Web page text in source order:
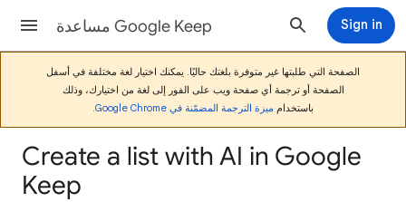
مساعدة Google Keep Sign in
الصفحة التي طلبتها غير متوفرة بلغتك حاليًا. يمكنك اختيار لغة مختلفة في أسفل
الصفحة أو ترجمة أي صفحة ويب على الفور إلى لغة من اختيارك، وذلك
باستخدام ميزة الترجمة المضمّنة في Google Chrome .
Create a list with AI in Google
Keep